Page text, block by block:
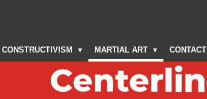
CONSTRUCTIVISM MARTIAL ART CONTACT